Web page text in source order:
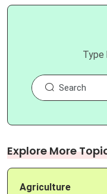
Type
Explore More
Agriculture